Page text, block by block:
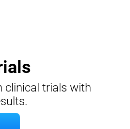
clinical trials with